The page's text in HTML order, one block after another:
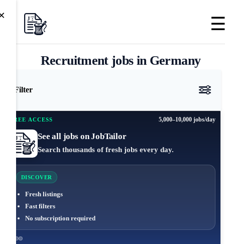
Recruitment jobs in Germany
Filter
FREE ACCESS 5,000–10,000 jobs/day
See all jobs on JobTailor
Search thousands of fresh jobs every day.
DISCOVER
Fresh listings
Fast filters
No subscription required